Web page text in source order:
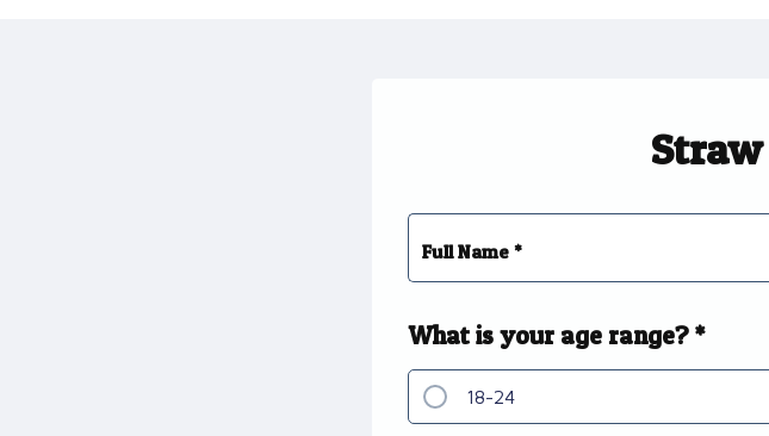
Full Name *
What is your age range? *
18-24